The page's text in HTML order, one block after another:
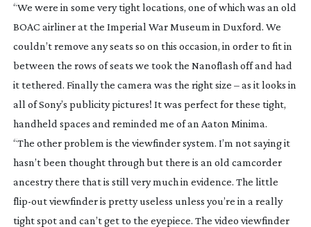
“We were in some very tight locations, one of which was an old
BOAC airliner at the Imperial War Museum in Duxford. We
couldn’t remove any seats so on this occasion, in order to fit in
between the rows of seats we took the Nanoflash off and had
it tethered. Finally the camera was the right size – as it looks in
all of Sony’s publicity pictures! It was perfect for these tight,
handheld spaces and reminded me of an Aaton Minima.
“The other problem is the viewfinder system. I’m not saying it
hasn’t been thought through but there is an old camcorder
ancestry there that is still very much in evidence. The little
flip-outviewfinder is pretty useless unless you’re in a really
tight spot and can’t get to the eyepiece. The video viewfinder